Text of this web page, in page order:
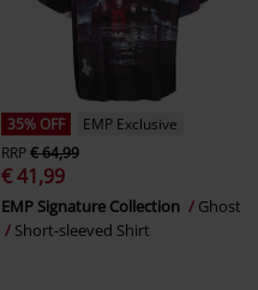
35% OFF
EMP Exclusive
RRP€ 64,99
€ 41,99
EMP Signature Collection
Ghost
Short-sleeved Shirt